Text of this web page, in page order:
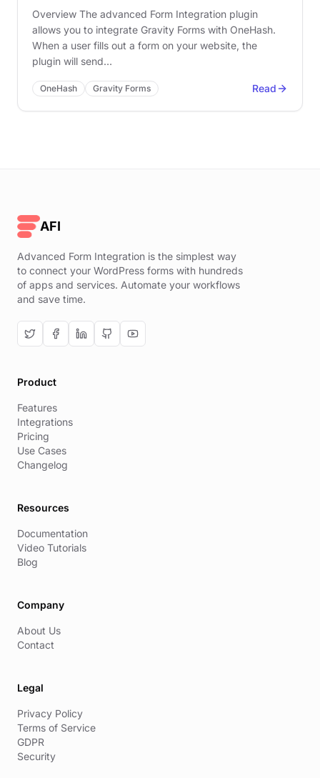
Overview The advanced Form Integration plugin
allows you to integrate Gravity Forms with OneHash.
When a user fills out a form on your website, the
plugin will send…
OneHash Gravity Forms Read
AFI
Advanced Form Integration is the simplest way
to connect your WordPress forms with hundreds
of apps and services. Automate your workflows
and save time.
Product
Features
Integrations
Pricing
Use Cases
Changelog
Resources
Documentation
Video Tutorials
Blog
Company
About Us
Contact
Legal
Privacy Policy
Terms of Service
GDPR
Security